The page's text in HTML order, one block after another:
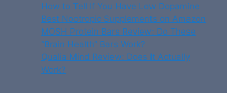
How to Tell If You Have Low Dopamine
Best Nootropic Supplements on Amazon
MOSH Protein Bars Review: Do These
“Brain Health” Bars Work?
Qualia Mind Review: Does It Actually
Work?